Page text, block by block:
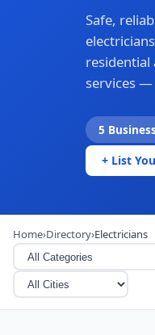
Safe,
residential
services —
5
+ List
Home›Directory›Electricians